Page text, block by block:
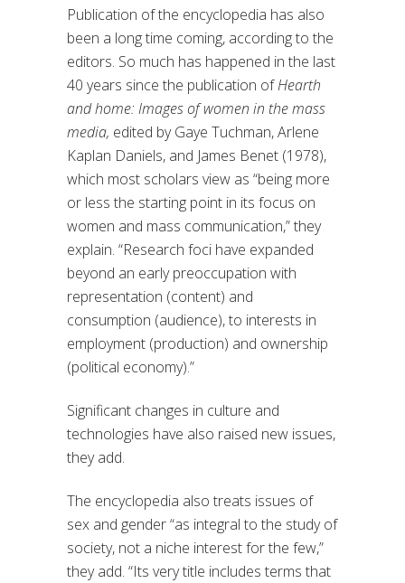
Publication of the encyclopedia has also
been a long time coming, according to the
editors. So much has happened in the last
40 years since the publication ofHearth
and home: Images of women in the mass
media, edited by Gaye Tuchman, Arlene
Kaplan Daniels, and James Benet (1978),
which most scholars view as “being more
or less the starting point in its focus on
women and mass communication,” they
explain. “Research foci have expanded
beyond an early preoccupation with
representation (content) and
consumption (audience), to interests in
employment (production) and ownership
(political economy).”
Significant changes in culture and
technologies have also raised new issues,
they add.
The encyclopedia also treats issues of
sex and gender“as integral to the study of
society, not a niche interest for the few,”
they add. “Its very title includes terms that